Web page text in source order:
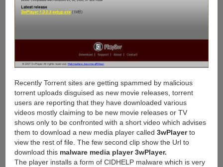
Recently Torrent sites are getting spammed by malicious
torrent uploads disguised as new movie releases, torrent
users are reporting that they have downloaded various
videos mostly claiming to be new movie releases or TV
shows only to be confronted with a short video which advises
them to download a new media player called 3wPlayerto
view the rest of file. The few second clip show the Url to
download this malware media player 3wPlayer.
The player installs a form of CIDHELP malware which is very